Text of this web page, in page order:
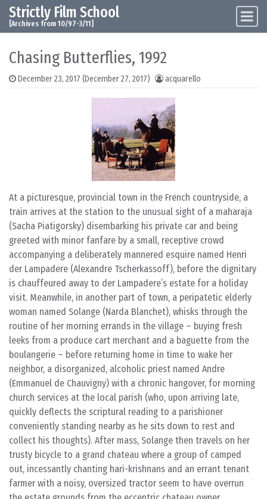
Skip to content
Main Navigation
Strictly Film School
[Archives from 10/97-3/11]
Chasing Butterflies, 1992
December 23, 2017 (December 27, 2017) acquarello
At a picturesque, provincial town in the French countryside, a
train arrives at the station to the unusual sight of a maharaja
(Sacha Piatigorsky) disembarking his private car and being
greeted with minor fanfare by a small, receptive crowd
accompanying a deliberately mannered esquire named Henri
der Lampadere (Alexandre Tscherkassoff), before the dignitary
is chauffeured away to der Lampadere’s estate for a holiday
visit. Meanwhile, in another part of town, a peripatetic elderly
woman named Solange (Narda Blanchet), whisks through the
routine of her morning errands in the village – buying fresh
leeks from a produce cart merchant and a baguette from the
boulangerie – before returning home in time to wake her
neighbor, a disorganized, alcoholic priest named Andre
(Emmanuel de Chauvigny) with a chronic hangover, for morning
church services at the local parish (who, upon arriving late,
quickly deflects the scriptural reading to a parishioner
conveniently standing nearby as he sits down to rest and
collect his thoughts). After mass, Solange then travels on her
trusty bicycle to a grand chateau where a group of camped
out, incessantly chanting hari-krishnans and an errant tenant
farmer with a noisy, oversized tractor seem to have overrun